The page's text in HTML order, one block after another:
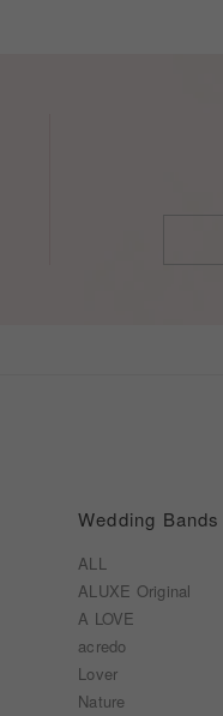
Wedding Bands
ALL
ALUXE Original
A LOVE
acredo
Lover
Nature